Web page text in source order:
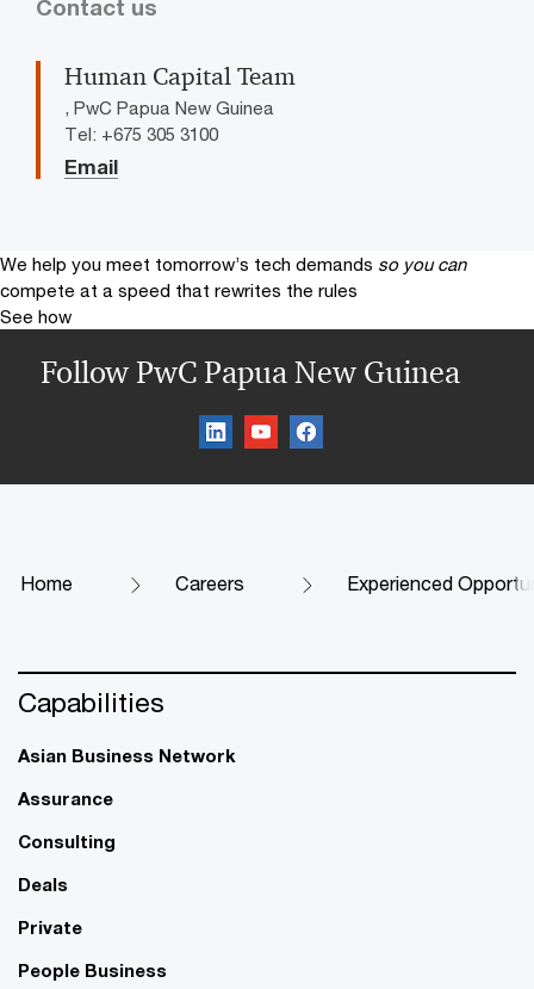
Contact us
Human Capital Team
, PwC Papua New Guinea
Tel: +675 305 3100
Email
We help you meet tomorrow’s tech demands so you can
compete at a speed that rewrites the rules
See how
Follow PwC Papua New Guinea
Home Careers Experienced
Capabilities
Asian Business Network
Assurance
Consulting
Deals
Private
People Business